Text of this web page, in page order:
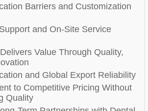
Barriers and Customization
and On-Site Service
Value Through Quality,
and Global Export Reliability
to Competitive Pricing Without
Quality